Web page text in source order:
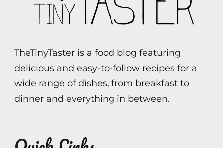
TheTinyTaster is a food blog featuring
delicious and easy-to-follow recipes for a
wide range of dishes, from breakfast to
dinner and everything in between.